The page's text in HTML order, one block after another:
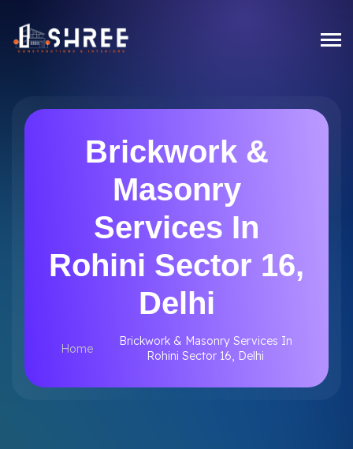
Brickwork &
Masonry
Services In
Rohini Sector 16,
Delhi
Home
Brickwork & Masonry Services In
Rohini Sector 16, Delhi